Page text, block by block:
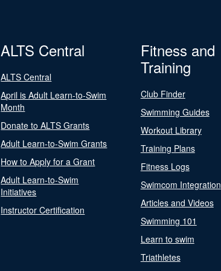
ALTS Central
ALTS Central
April is Adult Learn-to-Swim
Month
Donate to ALTS Grants
Adult Learn-to-Swim Grants
How to Apply for a Grant
Adult Learn-to-Swim
Initiatives
Instructor Certification
Fitness and
Training
Club Finder
Swimming Guides
Workout Library
Training Plans
Fitness Logs
Swimcom Integration
Articles and Videos
Swimming 101
Learn to swim
Triathletes